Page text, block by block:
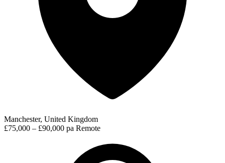
Manchester, United Kingdom
£75,000 – £90,000 pa Remote